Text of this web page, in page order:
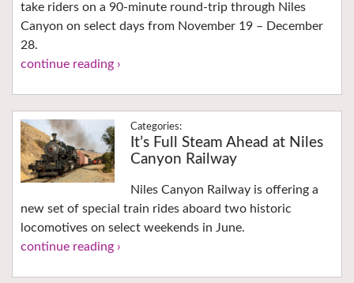
take riders on a 90-minute round-trip through Niles
Canyon on select days from November 19 – December
28.
continue reading ›
It’s Full Steam Ahead at Niles
Canyon Railway
Niles Canyon Railway is offering a
new set of special train rides aboard two historic
locomotives on select weekends in June.
continue reading ›